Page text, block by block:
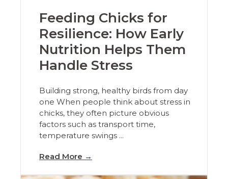
Feeding Chicks for
Resilience: How Early
Nutrition Helps Them
Handle Stress
Building strong, healthy birds from day
one When people think about stress in
chicks, they often picture obvious
factors such as transport time,
temperature swings ...
Read More →